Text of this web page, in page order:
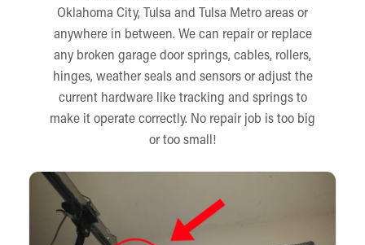
Oklahoma City, Tulsa and Tulsa Metro areas or
anywhere in between. We can repair or replace
any broken garage door springs, cables, rollers,
hinges, weather seals and sensors or adjust the
current hardware like tracking and springs to
make it operate correctly. No repair job is too big
or too small!